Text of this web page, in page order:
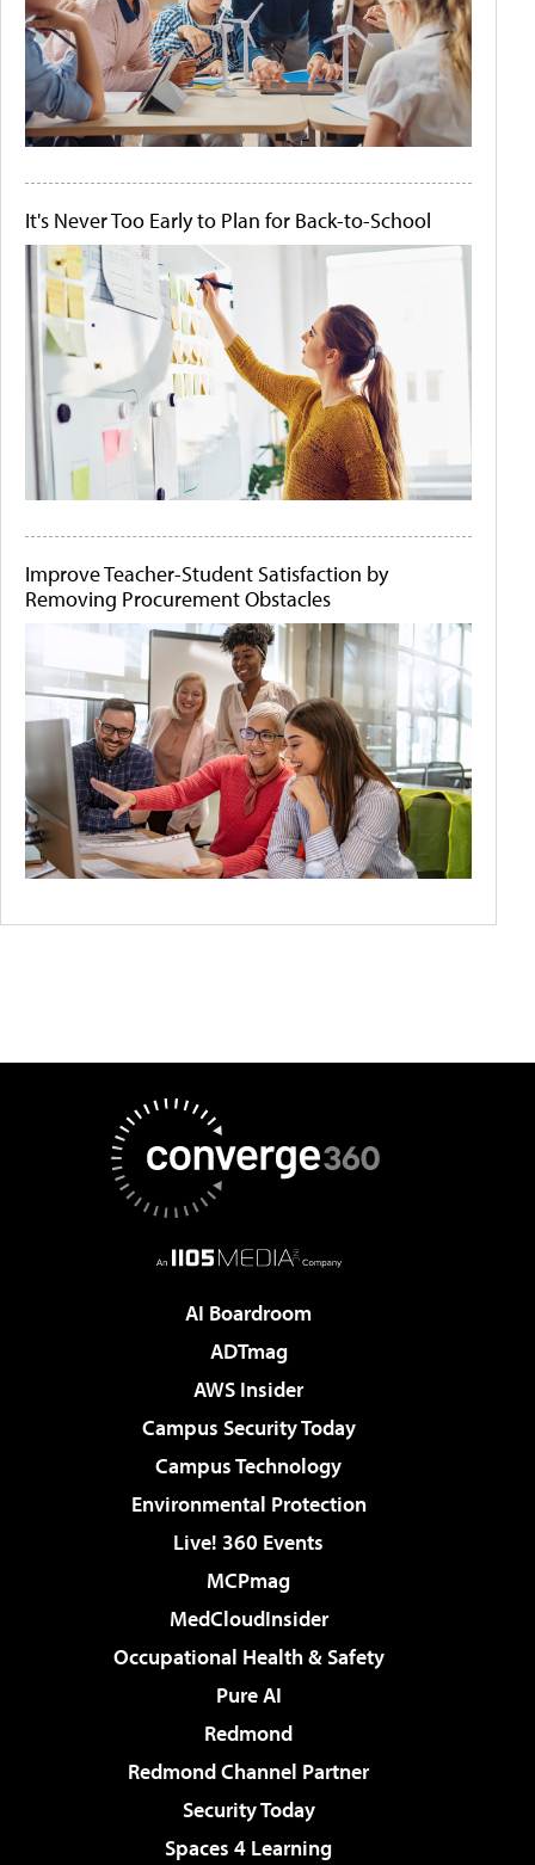
It's Never Too Early to Plan for Back-to-School
Improve Teacher-Student Satisfaction by
Removing Procurement Obstacles
AI Boardroom
ADTmag
AWS Insider
Campus Security Today
Campus Technology
Environmental Protection
Live! 360 Events
MCPmag
MedCloudInsider
Occupational Health & Safety
Pure AI
Redmond
Redmond Channel Partner
Security Today
Spaces 4 Learning